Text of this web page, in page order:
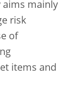
aims mainly
risk
of
items and